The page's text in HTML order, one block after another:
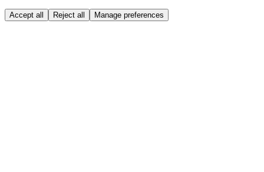
Accept all Reject all Manage preferences